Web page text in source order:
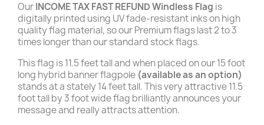
OurINCOME TAX FAST REFUND Windless Flag is
digitally printed using UV fade-resistant inks on high
quality flag material, so our Premium flags last 2 to 3
times longer than our standard stock flags.
This flag is 11.5 feet tall and when placed on our 15 foot
long hybrid banner flagpole (available as an option)
stands at a stately 14 feet tall. This very attractive 11.5
foot tall by 3 foot wide flag brilliantly announces your
message and really attracts attention.